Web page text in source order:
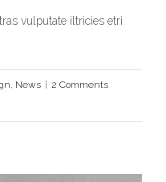
vulputate iltricies etri
, News
2 Comments